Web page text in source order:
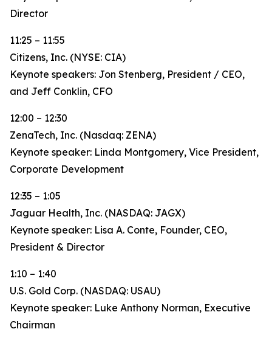
Director
11:25 – 11:55
Citizens, Inc. (NYSE: CIA)
Keynote speakers: Jon Stenberg, President / CEO,
and Jeff Conklin, CFO
12:00 – 12:30
ZenaTech, Inc. (Nasdaq: ZENA)
Keynote speaker: Linda Montgomery, Vice President,
Corporate Development
12:35 – 1:05
Jaguar Health, Inc. (NASDAQ: JAGX)
Keynote speaker: Lisa A. Conte, Founder, CEO,
President & Director
1:10 – 1:40
U.S. Gold Corp. (NASDAQ: USAU)
Keynote speaker: Luke Anthony Norman, Executive
Chairman